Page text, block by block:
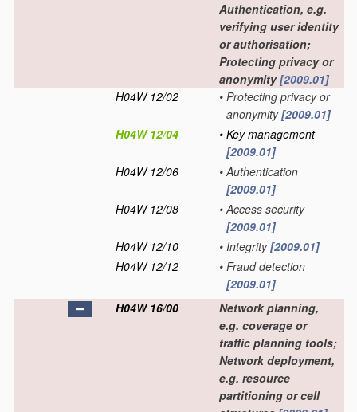
Authentication, e.g.
verifying user identity
or authorisation;
Protecting privacy or
anonymity[2009.01]
H04W 12/02
• Protecting privacy or
anonymity[2009.01]
H04W 12/04
• Key management
[2009.01]
H04W 12/06
• Authentication
[2009.01]
H04W 12/08
• Access security
[2009.01]
H04W 12/10
• Integrity[2009.01]
H04W 12/12
• Fraud detection
[2009.01]
H04W 16/00
Network planning,
e.g. coverage or
traffic planning tools;
Network deployment,
e.g. resource
partitioning or cell